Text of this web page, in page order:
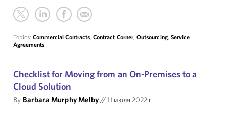
Topics: Commercial Contracts, Contract Corner, Outsourcing, Service
Agreements
Checklist for Moving from an On-Premises to a
Cloud Solution
By Barbara Murphy Melby//11 июля 2022 г.